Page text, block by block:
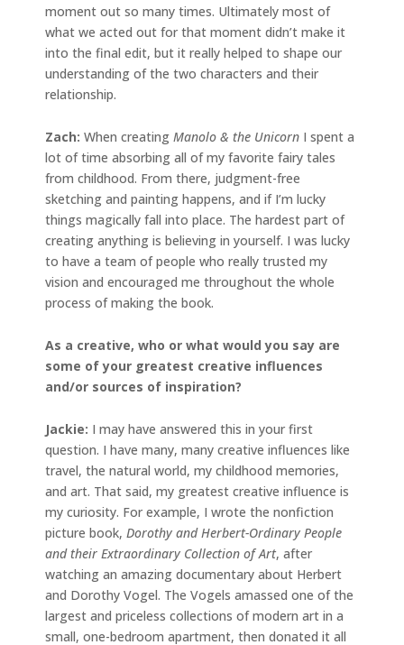
moment out so many times. Ultimately most of
what we acted out for that moment didn’t make it
into the final edit, but it really helped to shape our
understanding of the two characters and their
relationship.
Zach: When creating Manolo & the Unicorn I spent a
lot of time absorbing all of my favorite fairy tales
from childhood. From there, judgment-free
sketching and painting happens, and if I’m lucky
things magically fall into place. The hardest part of
creating anything is believing in yourself. I was lucky
to have a team of people who really trusted my
vision and encouraged me throughout the whole
process of making the book.
As a creative, who or what would you say are
some of your greatest creative influences
and/or sources of inspiration?
Jackie: I may have answered this in your first
question. I have many, many creative influences like
travel, the natural world, my childhood memories,
and art. That said, my greatest creative influence is
my curiosity. For example, I wrote the nonfiction
picture book, Dorothy and Herbert-Ordinary People
and their Extraordinary Collection of Art, after
watching an amazing documentary about Herbert
and Dorothy Vogel. The Vogels amassed one of the
largest and priceless collections of modern art in a
small, one-bedroom apartment, then donated it all